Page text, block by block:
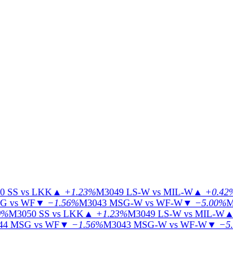
SS vs LKK ▲ +1.23%M3049 LS-W vs MIL-W ▲
vs WF▼ −1.56%M3043 MSG-W vs WF-W▼ −5.00%
M3050 SS vs LKK ▲ +1.23%M3049 LS-W vs MIL-W ▲
MSG vs WF▼ −1.56%M3043 MSG-W vs WF-W▼